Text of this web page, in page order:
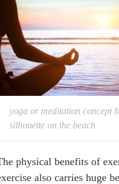
yoga or meditation concept
silhouette on the beach
physical benefits of
also carries huge